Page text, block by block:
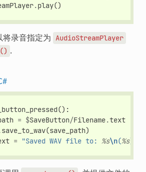
.play()
将录音指定为 AudioStreamPlayer
.
():
= $SaveButton/Filename.text
save_to_wav(save_path)
= "Saved WAV file to: %s\n(%s)"